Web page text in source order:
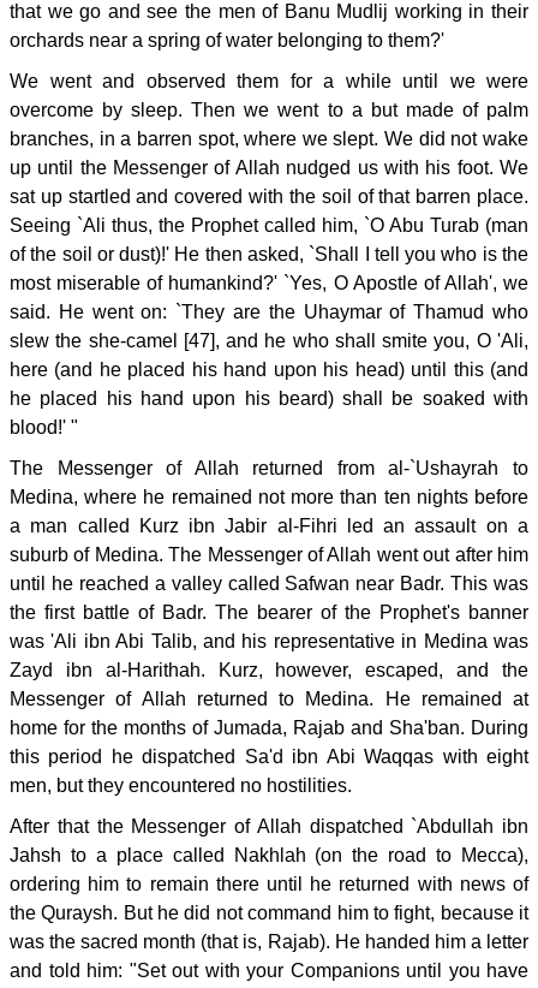
that we go and see the men of Banu Mudlij working in their
orchards near a spring of water belonging to them?'
We went and observed them for a while until we were
overcome by sleep. Then we went to a but made of palm
branches, in a barren spot, where we slept. We did not wake
up until the Messenger of Allah nudged us with his foot. We
sat up startled and covered with the soil of that barren place.
Seeing `Ali thus, the Prophet called him, `O Abu Turab (man
of the soil or dust)!' He then asked, `Shall I tell you who is the
most miserable of humankind?' `Yes, O Apostle of Allah', we
said. He went on: `They are the Uhaymar of Thamud who
slew the she-camel [47], and he who shall smite you, O 'Ali,
here (and he placed his hand upon his head) until this (and
he placed his hand upon his beard) shall be soaked with
blood!' "
The Messenger of Allah returned from al-`Ushayrah to
Medina, where he remained not more than ten nights before
a man called Kurz ibn Jabir al-Fihri led an assault on a
suburb of Medina. The Messenger of Allah went out after him
until he reached a valley called Safwan near Badr. This was
the first battle of Badr. The bearer of the Prophet's banner
was 'Ali ibn Abi Talib, and his representative in Medina was
Zayd ibn al-Harithah. Kurz, however, escaped, and the
Messenger of Allah returned to Medina. He remained at
home for the months of Jumada, Rajab and Sha'ban. During
this period he dispatched Sa'd ibn Abi Waqqas with eight
men, but they encountered no hostilities.
After that the Messenger of Allah dispatched `Abdullah ibn
Jahsh to a place called Nakhlah (on the road to Mecca),
ordering him to remain there until he returned with news of
the Quraysh. But he did not command him to fight, because it
was the sacred month (that is, Rajab). He handed him a letter
and told him: "Set out with your Companions until you have